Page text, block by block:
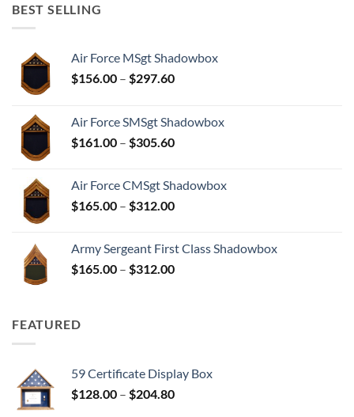
BEST SELLING
Air Force MSgt Shadowbox
$156.00 – $297.60Price
through
$297.60
Air Force SMSgt Shadowbox
$161.00 – $305.60Price
through
$305.60
Air Force CMSgt Shadowbox
$165.00 – $312.00Price
through
$312.00
Army Sergeant First Class Shadowbox
$165.00 – $312.00Price
FEATURED
59 Certificate Display Box
$128.00 – $204.80Price